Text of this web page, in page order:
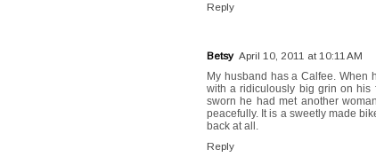
Reply
Betsy April 10, 2011 at 10:11 AM
My husband has a Calfee. When
with a ridiculously big grin on his
sworn he had met another
peacefully. It is a sweetly made
back at all.
Reply